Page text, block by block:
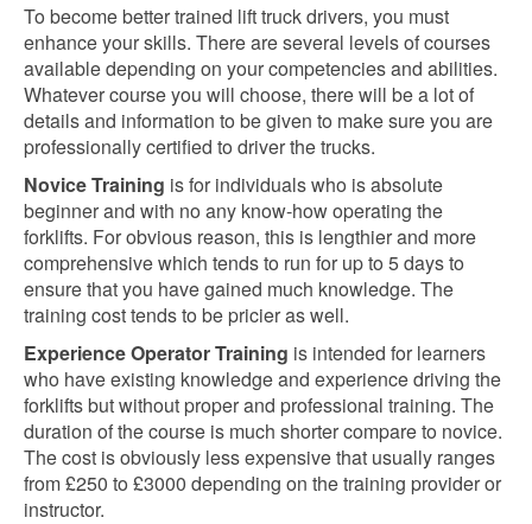
To become better trained lift truck drivers, you must
enhance your skills. There are several levels of courses
available depending on your competencies and abilities.
Whatever course you will choose, there will be a lot of
details and information to be given to make sure you are
professionally certified to driver the trucks.
Novice Training is for individuals who is absolute
beginner and with no any know-how operating the
forklifts. For obvious reason, this is lengthier and more
comprehensive which tends to run for up to 5 days to
ensure that you have gained much knowledge. The
training cost tends to be pricier as well.
Experience Operator Training is intended for learners
who have existing knowledge and experience driving the
forklifts but without proper and professional training. The
duration of the course is much shorter compare to novice.
The cost is obviously less expensive that usually ranges
from £250 to £3000 depending on the training provider or
instructor.